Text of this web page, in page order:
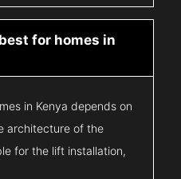
for homes in
in Kenya depends on
architecture of the
for the lift installation,